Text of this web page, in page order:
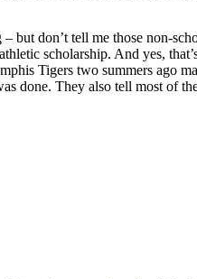
don’t tell me those non-
scholarship. And yes,
Tigers two summers ago
done. They also tell most of